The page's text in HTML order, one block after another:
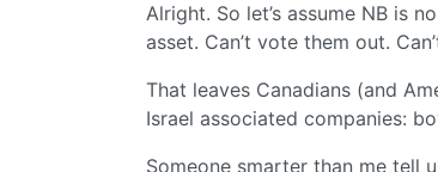
Alright. So let’s assume NB is
asset. Can’t vote them out.
That leaves Canadians (and
Israel associated companies:
Someone smarter than me tell